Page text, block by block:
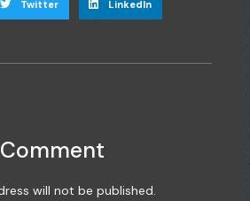
Twitter LinkedIn
will not be published.